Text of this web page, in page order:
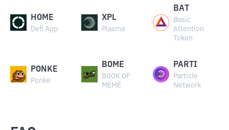
HOME
Defi App
XPL
Plasma
BAT
Basic
Attention
Token
PONKE
Ponke
BOME
BOOK OF
MEME
PARTI
Particle
Network